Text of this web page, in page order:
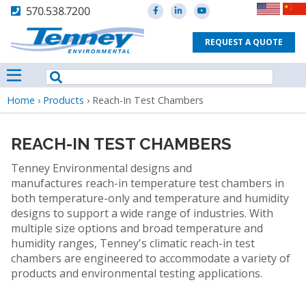
570.538.7200
REQUEST A QUOTE
Breadcrumb
Home › Products › Reach-In Test Chambers
REACH-IN TEST CHAMBERS
Tenney Environmental designs and
manufactures reach-in temperature test chambers in
both temperature-only and temperature and humidity
designs to support a wide range of industries. With
multiple size options and broad temperature and
humidity ranges, Tenney's climatic reach-in test
chambers are engineered to accommodate a variety of
products and environmental testing applications.